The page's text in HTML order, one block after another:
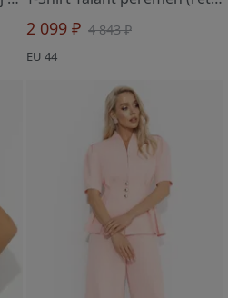
2 099 ₽ 4 843 ₽
EU 44